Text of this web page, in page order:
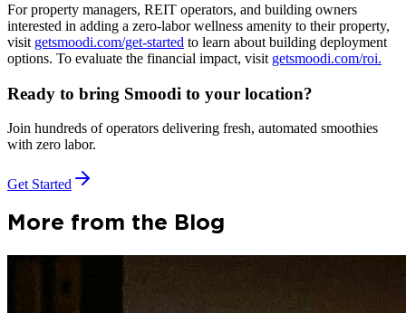
For property managers, REIT operators, and building owners
interested in adding a zero-labor wellness amenity to their property,
visit getsmoodi.com/get-started to learn about building deployment
options. To evaluate the financial impact, visit getsmoodi.com/roi.
Ready to bring Smoodi to your location?
Join hundreds of operators delivering fresh, automated smoothies
with zero labor.
Get Started
More from the Blog